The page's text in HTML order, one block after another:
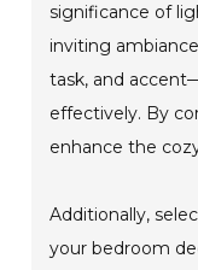
significance of
inviting
task, and
effectively. By
enhance the
Additionally,
your bedroom